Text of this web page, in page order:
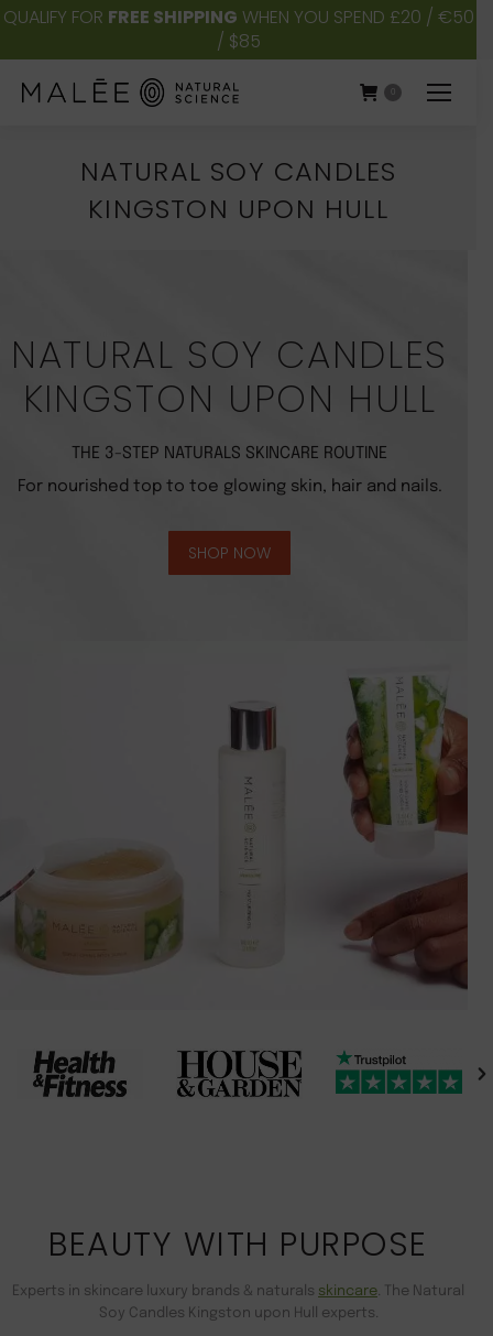
QUALIFY FOR FREE SHIPPING WHEN YOU SPEND £20 / €50
/ $85
NATURAL SOY CANDLES
KINGSTON UPON HULL
NATURAL SOY CANDLES
KINGSTON UPON HULL
THE 3-STEP NATURALS SKINCARE ROUTINE
For nourished top to toe glowing skin, hair and nails.
SHOP NOW
BEAUTY WITH PURPOSE
Experts in skincare luxury brands & naturals skincare. The Natural
Soy Candles Kingston upon Hull experts.